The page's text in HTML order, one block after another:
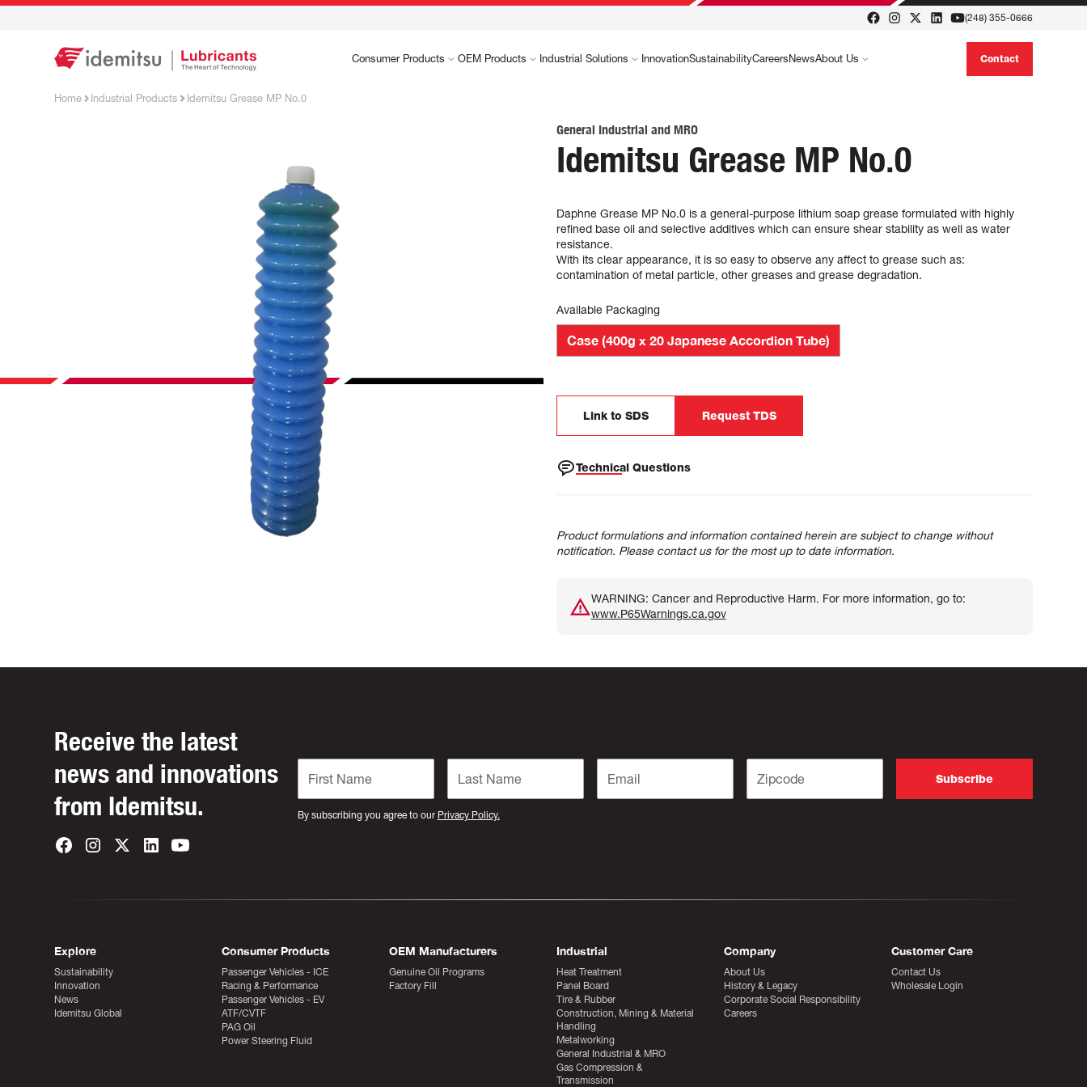
(248) 355-0666
Consumer Products OEM Products Industrial Solutions InnovationSustainabilityCareers NewsAbout Us Contact
Home Industrial Products Idemitsu Grease MP No.0
General Industrial and MRO
Idemitsu Grease MP No.0
Daphne Grease MP No.0 is a general-purpose lithium soap grease formulated with highly
refined base oil and selective additives which can ensure shear stability as well as water
resistance.
With its clear appearance, it is so easy to observe any affect to grease such as:
contamination of metal particle, other greases and grease degradation.
Available Packaging
Case (400g x 20 Japanese Accordion Tube)
Link to SDS Request TDS
Technical Questions
Product formulations and information contained herein are subject to change without
notification. Please contact us for the most up to date information.
WARNING: Cancer and Reproductive Harm. For more information, go to:
www.P65Warnings.ca.gov
Receive the latest
news and innovations
from Idemitsu.
By subscribing you agree to our Privacy Policy.
Explore
Sustainability
Innovation
News
Idemitsu Global
Consumer Products
Passenger Vehicles - ICE
Racing & Performance
Passenger Vehicles - EV
ATF/CVTF
PAG Oil
Power Steering Fluid
OEM Manufacturers
Genuine Oil Programs
Factory Fill
Industrial
Heat Treatment
Panel Board
Tire & Rubber
Construction, Mining & Material
Handling
Metalworking
General Industrial & MRO
Gas Compression &
Transmission
Company
About Us
History & Legacy
Corporate Social Responsibility
Careers
Customer Care
Contact Us
Wholesale Login